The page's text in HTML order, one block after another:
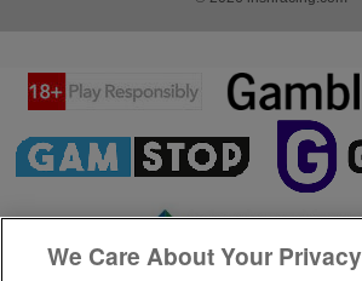
We Care About Your Privacy